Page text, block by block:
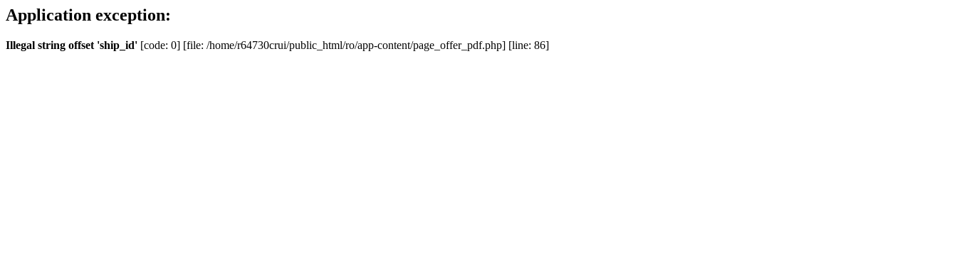
Application exception:
Illegal string offset 'ship_id' [code: 0] [file: /home/r64730crui/public_html/ro/app-content/page_offer_pdf.php] [line: 86]